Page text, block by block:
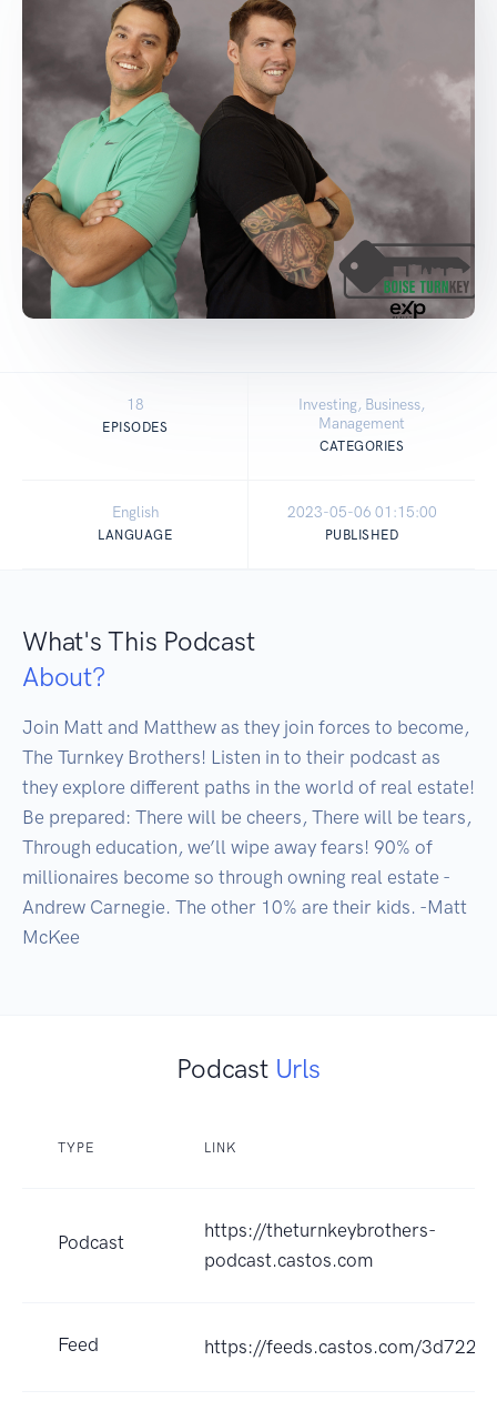
18
EPISODES
Investing, Business,
Management
CATEGORIES
English
LANGUAGE
2023-05-06 01:15:00
PUBLISHED
What's This Podcast
About?
Join Matt and Matthew as they join forces to become,
The Turnkey Brothers! Listen in to their podcast as
they explore different paths in the world of real estate!
Be prepared: There will be cheers, There will be tears,
Through education, we’ll wipe away fears! 90% of
millionaires become so through owning real estate -
Andrew Carnegie. The other 10% are their kids. -Matt
McKee
Podcast Urls
TYPE LINK
Podcast
https://theturnkeybrothers-
podcast.castos.com
Feed https://feeds.castos.com/3d722